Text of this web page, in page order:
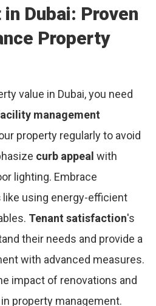
Dubai: Proven
Property
value in Dubai, you need
management
property regularly to avoid
curb appeal with
lighting. Embrace
like using energy-efficient
Tenant satisfaction's
their needs and provide a
with advanced measures.
impact of renovations and
property management.